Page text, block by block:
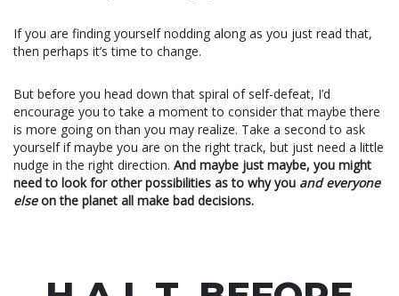
If you are finding yourself nodding along as you just read that,
then perhaps it’s time to change.
But before you head down that spiral of self-defeat, I’d
encourage you to take a moment to consider that maybe there
is more going on than you may realize. Take a second to ask
yourself if maybe you are on the right track, but just need a little
nudge in the right direction. And maybe just maybe, you might
need to look for other possibilities as to why you and everyone
elseon the planet all make bad decisions.